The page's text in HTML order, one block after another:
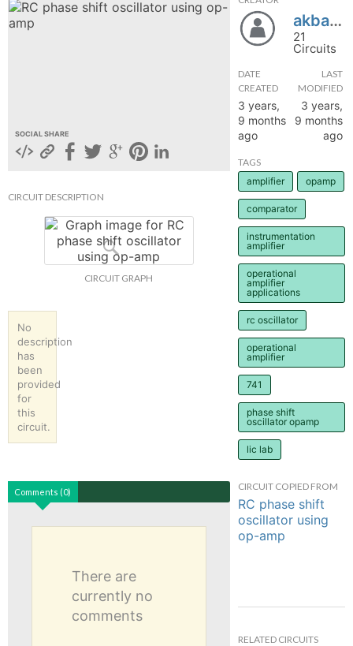
SOCIAL SHARE
CIRCUIT DESCRIPTION
CIRCUIT GRAPH
No
description
has
been
provided
for
this
circuit.
Comments (0)
There are
currently no
comments
akbarhasan1010
21
Circuits
DATE
CREATED
3 years,
9 months
ago
LAST
MODIFIED
3 years,
9 months
ago
TAGS
amplifier
opamp
comparator
instrumentation
amplifier
operational
amplifier
applications
rc oscillator
operational
amplifier
741
phase shift
oscillator opamp
lic lab
CIRCUIT COPIED FROM
RC phase shift
oscillator using
op-amp
RELATED CIRCUITS
UP